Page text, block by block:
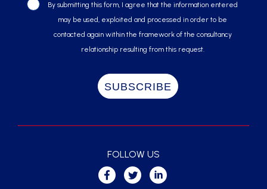
By submitting this form, I agree that the information entered
may be used, exploited and processed in order to be
contacted again within the framework of the consultancy
relationship resulting from this request.
FOLLOW US